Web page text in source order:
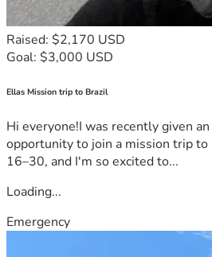
Raised: $2,170 USD
Goal: $3,000 USD
Ellas Mission trip to Brazil
Hi everyone!I was recently given
opportunity to join a mission trip to
16–30, and I'm so excited to...
Loading...
Emergency